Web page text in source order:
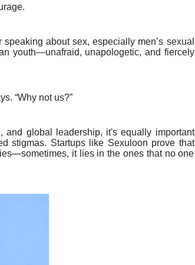
about sex, especially men’s sexual
youth—unafraid, unapologetic, and fiercely
“Why not us?”
and global leadership, it's equally important
stigmas. Startups like Sexuloon prove that
it lies in the ones that no one